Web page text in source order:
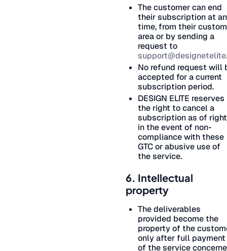
The customer can end
their subscription at
time, from their
area or by sending a
request to
No refund request will
accepted for a current
subscription period.
DESIGN ELITE reserves
the right to cancel a
subscription as of right
in the event of non-
compliance with these
GTC or abusive use of
the service.
6. Intellectual
property
The deliverables
provided become the
property of the
only after full payment
of the service